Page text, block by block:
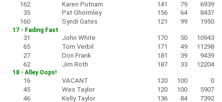
162
Karen Putnam 141 79
6939
35
Pat Ghormley 156 64
8437
160
Syndi Gates 121 99 1950
17 - Fading Fast
31 John White 170 50
10943
65
Tom Verbil 171 49
11298
27
Don Frank 181 39
9439
62
Jim Roth 187 33 12204
18 - Alley Oops!
16 VACANT 120 100
0
45
Wes Taylor 120 100
5907
46
Kelly Taylor 136 84
7392